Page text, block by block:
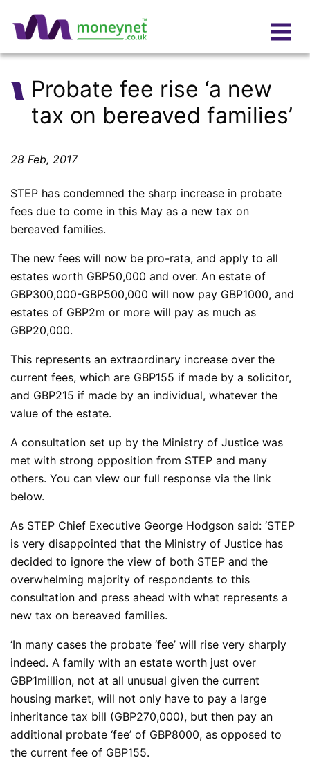
Probate fee rise ‘a new
tax on bereaved families’
28 Feb, 2017
STEP has condemned the sharp increase in probate
fees due to come in this May as a new tax on
bereaved families.
The new fees will now be pro-rata, and apply to all
estates worth GBP50,000 and over. An estate of
GBP300,000-GBP500,000 will now pay GBP1000, and
estates of GBP2m or more will pay as much as
GBP20,000.
This represents an extraordinary increase over the
current fees, which are GBP155 if made by a solicitor,
and GBP215 if made by an individual, whatever the
value of the estate.
A consultation set up by the Ministry of Justice was
met with strong opposition from STEP and many
others. You can view our full response via the link
below.
As STEP Chief Executive George Hodgson said: ‘STEP
is very disappointed that the Ministry of Justice has
decided to ignore the view of both STEP and the
overwhelming majority of respondents to this
consultation and press ahead with what represents a
new tax on bereaved families.
‘In many cases the probate ‘fee’ will rise very sharply
indeed. A family with an estate worth just over
GBP1million, not at all unusual given the current
housing market, will not only have to pay a large
inheritance tax bill (GBP270,000), but then pay an
additional probate ‘fee’ of GBP8000, as opposed to
the current fee of GBP155.